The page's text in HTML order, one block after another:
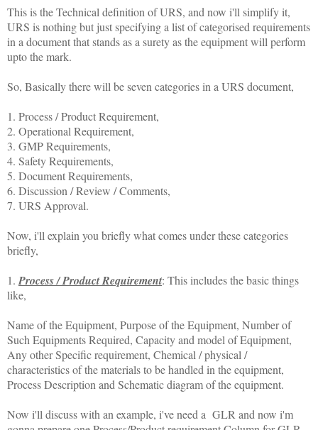
This is the Technical definition of URS, and now i'll simplify it,
URS is nothing but just specifying a list of categorised requirements
in a document that stands as a surety as the equipment will perform
upto the mark.
So, Basically there will be seven categories in a URS document,
1. Process / Product Requirement,
2. Operational Requirement,
3. GMP Requirements,
4. Safety Requirements,
5. Document Requirements,
6. Discussion / Review / Comments,
7. URS Approval.
Now, i'll explain you briefly what comes under these categories
briefly,
1.Process / Product Requirement: This includes the basic things
like,
Name of the Equipment, Purpose of the Equipment, Number of
Such Equipments Required, Capacity and model of Equipment,
Any other Specific requirement, Chemical / physical /
characteristics of the materials to be handled in the equipment,
Process Description and Schematic diagram of the equipment.
Now i'll discuss with an example, i've need a GLR and now i'm